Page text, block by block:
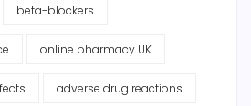
beta-blockers
online pharmacy UK
adverse drug reactions